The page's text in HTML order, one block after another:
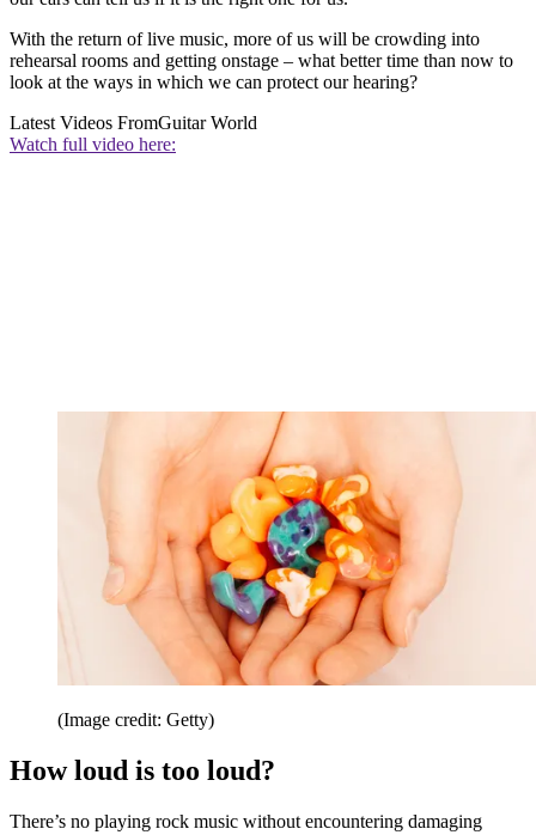
With the return of live music, more of us will be crowding into
rehearsal rooms and getting onstage – what better time than now to
look at the ways in which we can protect our hearing?
Latest Videos FromGuitar World
Watch full video here:
(Image credit: Getty)
How loud is too loud?
There’s no playing rock music without encountering damaging